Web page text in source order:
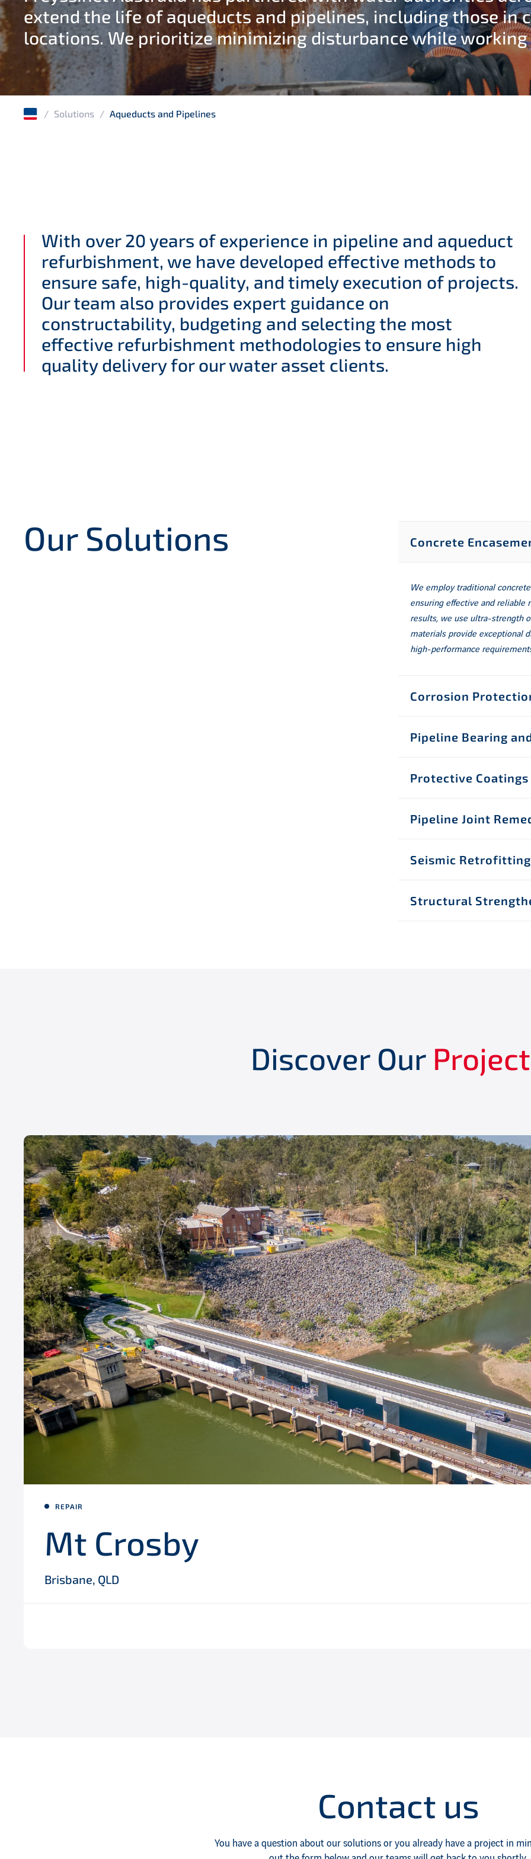
extend the life of aqueducts and pipelines, including those in
locations. We prioritize minimizing disturbance while
/ Solutions / Aqueducts and Pipelines
With over 20 years of experience in pipeline and aqueduct
refurbishment, we have developed effective methods to
ensure safe, high-quality, and timely execution of projects.
Our team also provides expert guidance on
constructability, budgeting and selecting the most
effective refurbishment methodologies to ensure high
quality delivery for our water asset clients.
Our Solutions Concrete
We employ traditional
ensuring effective and reliable
results, we use ultra-strength
materials provide exceptional
high-performance
Corrosion
Pipeline Bearing
Protective
Pipeline Joint
Seismic Retrofitting
Structural
Discover Our
REPAIR
Mt Crosby
Brisbane, QLD
Contact us
You have a question about our solutions or you already have a project in